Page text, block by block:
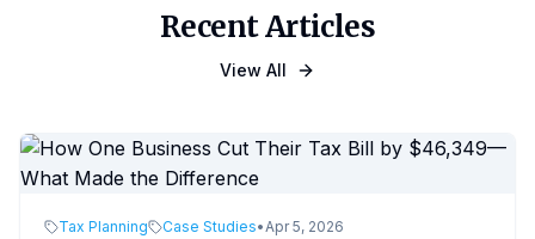
Recent Articles
View All
Tax Planning Case Studies•Apr 5, 2026